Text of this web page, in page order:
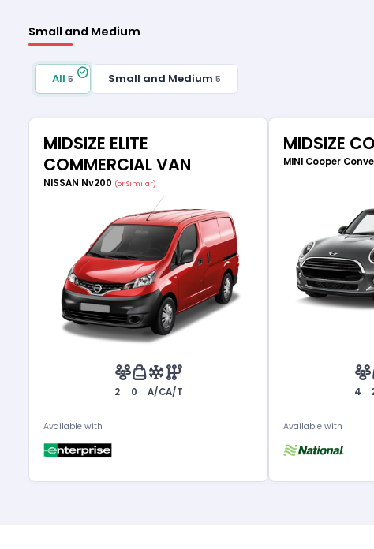
Small and Medium
All 5 Small and Medium5
MIDSIZE ELITE
COMMERCIAL VAN
NISSAN Nv200 (or Similar)
2 0 A/CA/T
Available with
MIDSIZE
MINI Cooper
4
Available with